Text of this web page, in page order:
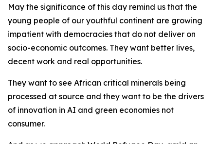
May the significance of this day remind us that the
young people of our youthful continent are growing
impatient with democracies that do not deliver on
socio-economic outcomes. They want better lives,
decent work and real opportunities.
They want to see African critical minerals being
processed at source and they want to be the drivers
of innovation in AI and green economies not
consumer.